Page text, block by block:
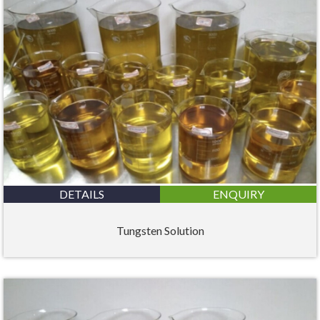
DETAILS ENQUIRY
Tungsten Solution